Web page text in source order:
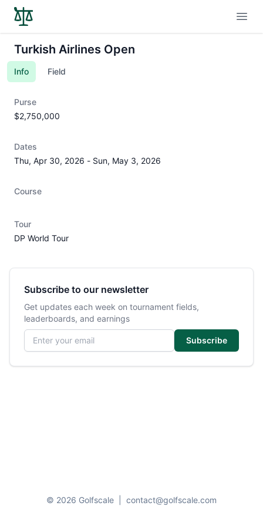
Turkish Airlines Open
Info Field
Purse
$2,750,000
Dates
Thu, Apr 30, 2026 - Sun, May 3, 2026
Course
Tour
DP World Tour
Subscribe to our newsletter
Get updates each week on tournament fields,
leaderboards, and earnings
Email address
Subscribe
© 2026 Golfscale contact@golfscale.com